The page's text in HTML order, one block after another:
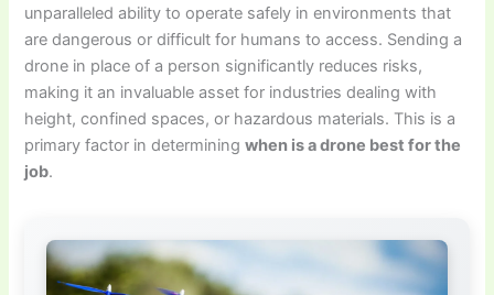
unparalleled ability to operate safely in environments that
are dangerous or difficult for humans to access. Sending a
drone in place of a person significantly reduces risks,
making it an invaluable asset for industries dealing with
height, confined spaces, or hazardous materials. This is a
primary factor in determiningwhen is a drone best for the
job.